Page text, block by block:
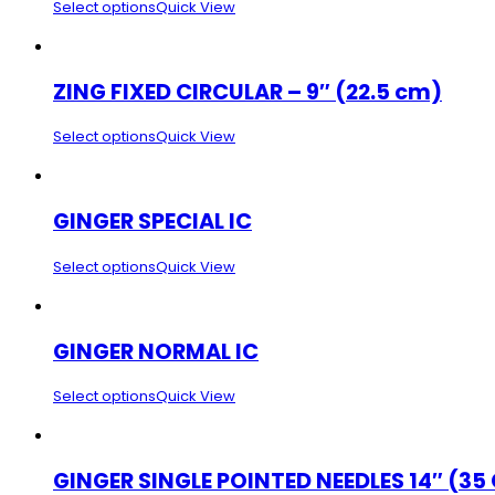
Select optionsQuick View
ZING FIXED CIRCULAR – 9″ (22.5 cm)
Select optionsQuick View
GINGER SPECIAL IC
Select optionsQuick View
GINGER NORMAL IC
Select optionsQuick View
GINGER SINGLE POINTED NEEDLES 14″